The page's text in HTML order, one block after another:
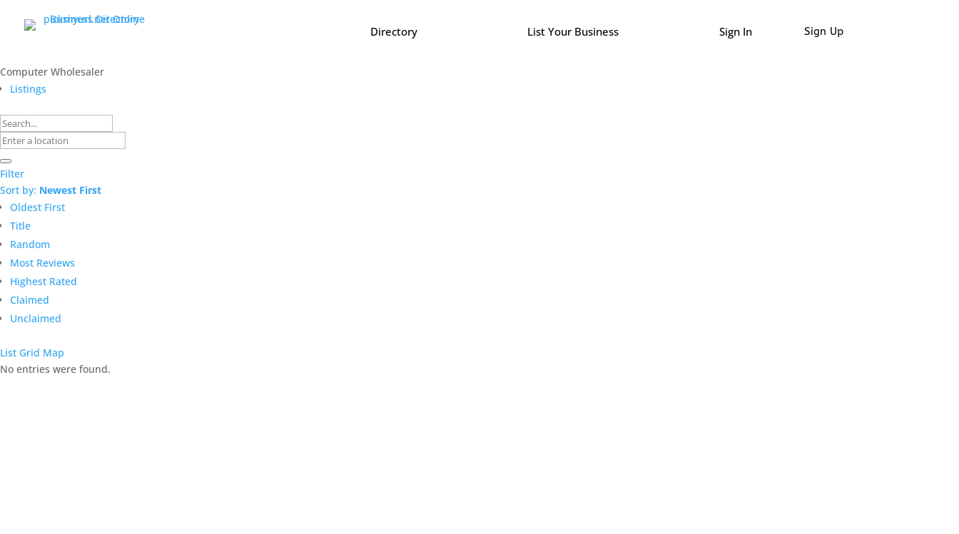
Directory List Your Business Sign In Sign Up
Computer Wholesaler
Listings
Filter
Sort by: Newest First
Oldest First
Title
Random
Most Reviews
Highest Rated
Claimed
Unclaimed
List Grid Map
No entries were found.